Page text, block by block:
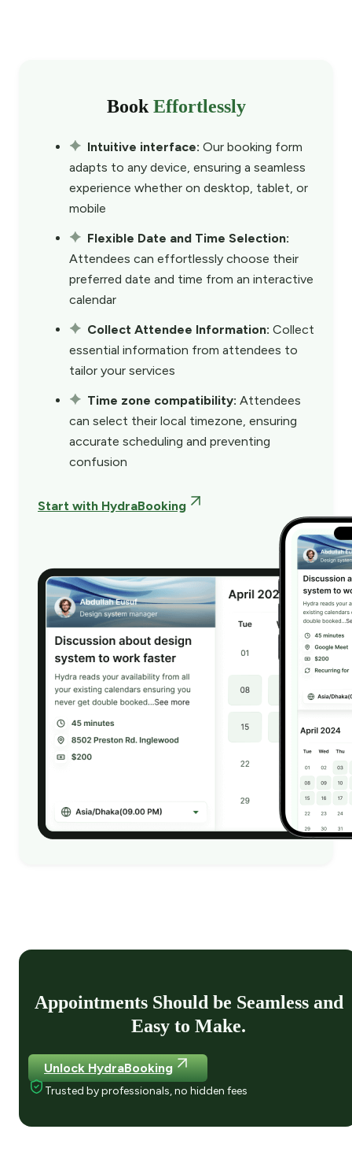
BookEffortlessly
Intuitive interface: Our booking form
adapts to any device, ensuring a seamless
experience whether on desktop, tablet, or
mobile
Flexible Date and Time Selection:
Attendees can effortlessly choose their
preferred date and time from an interactive
calendar
Collect Attendee Information: Collect
essential information from attendees to
tailor your services
Time zone compatibility: Attendees
can select their local timezone, ensuring
accurate scheduling and preventing
confusion
Start with HydraBooking
Appointments Should be Seamless and
Easy to Make.
Unlock HydraBooking
Trusted by professionals, no hidden fees